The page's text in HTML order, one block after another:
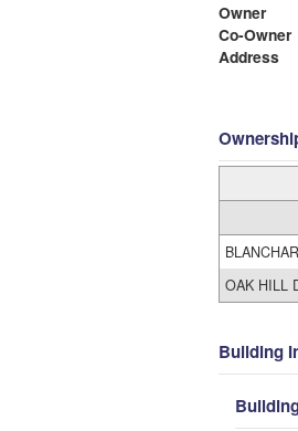
Owner
Co-Owner
Address
OAK HILL
Building